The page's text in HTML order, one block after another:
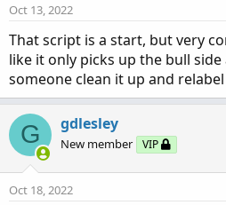
Oct 13, 2022
That script is a start, but very
like it only picks up the bull side
someone clean it up and
G gdlesley
New member VIP
Oct 18, 2022